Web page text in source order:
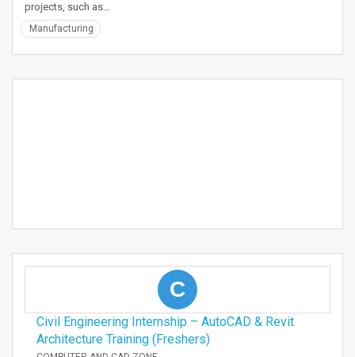
projects, such as…
Manufacturing
C
Civil Engineering Internship – AutoCAD & Revit
Architecture Training (Freshers)